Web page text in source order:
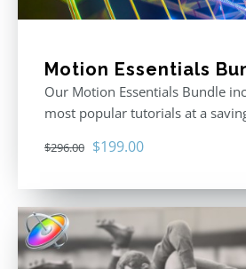
Motion Essentials
Our Motion Essentials Bundle
most popular tutorials at a
$296.00 Original
was:
$296.00.
$199.00Current
is: